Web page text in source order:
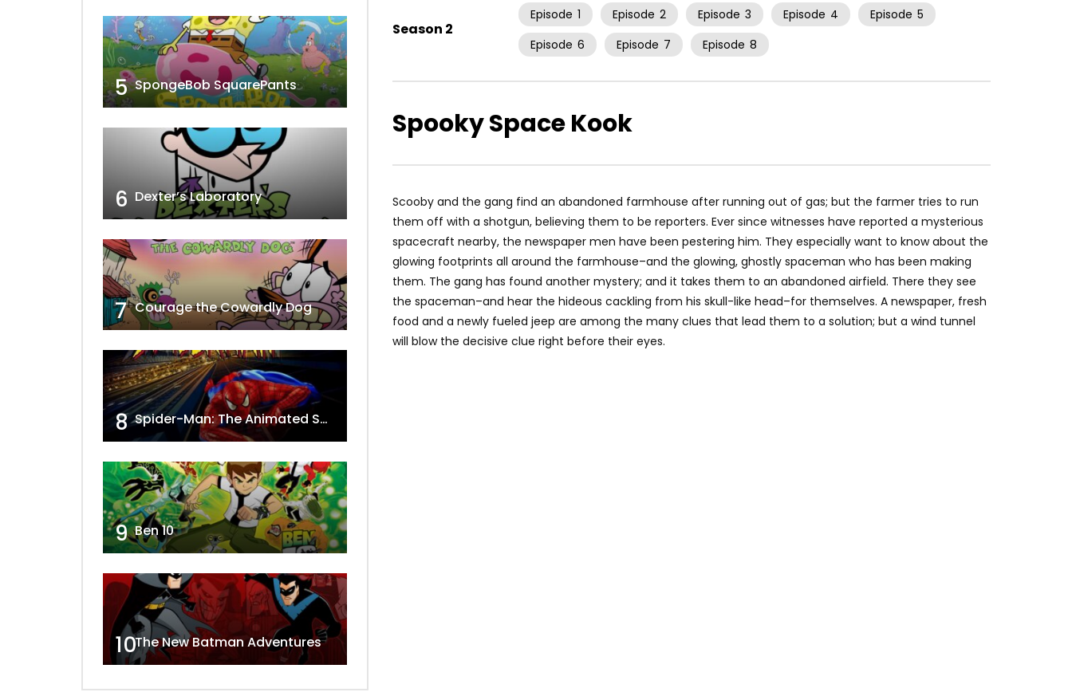
Season 2
Episode 1 Episode 2 Episode 3 Episode 4 Episode 5
Episode 6 Episode 7 Episode 8
Spooky Space Kook
Scooby and the gang find an abandoned farmhouse after running out of gas; but the farmer tries to run
them off with a shotgun, believing them to be reporters. Ever since witnesses have reported a mysterious
spacecraft nearby, the newspaper men have been pestering him. They especially want to know about the
glowing footprints all around the farmhouse–and the glowing, ghostly spaceman who has been making
them. The gang has found another mystery; and it takes them to an abandoned airfield. There they see
the spaceman–and hear the hideous cackling from his skull-like head–for themselves. A newspaper, fresh
food and a newly fueled jeep are among the many clues that lead them to a solution; but a wind tunnel
will blow the decisive clue right before their eyes.
5 SpongeBob SquarePants
6 Dexter’s Laboratory
7 Courage the Cowardly Dog
8 Spider-Man: The Animated Series
9 Ben 10
10The New Batman Adventures